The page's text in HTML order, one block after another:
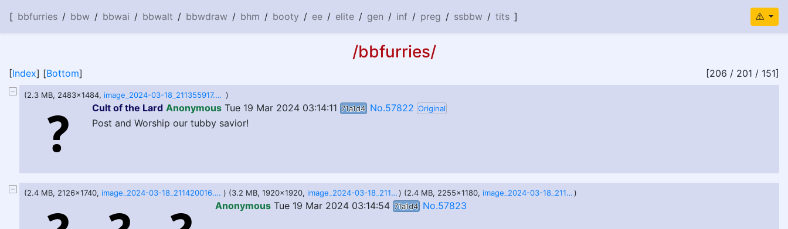
[ bbfurries / bbw / bbwai / bbwalt / bbwdraw / bhm / booty / ee / elite / gen / inf / preg / ssbbw / tits ]
/bbfurries/
[Index] [Bottom] [206 / 201 / 151]
(2.3 MB, 2483x1484, image_2024-03-18_211355917.png )
Cult of the Lard Anonymous Tue 19 Mar 2024 03:14:11 71a1d4 No.57822 Original
Post and Worship our tubby savior!
(2.4 MB, 2126x1740, image_2024-03-18_211420016.png ) (3.2 MB, 1920x1920, image_2024-03-18_211428399.png) (2.4 MB, 2255x1180, image_2024-03-18_211445912.png)
Anonymous Tue 19 Mar 2024 03:14:54 71a1d4 No.57823